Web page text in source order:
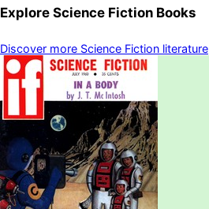
Explore Science Fiction Books
Discover more Science Fiction literature